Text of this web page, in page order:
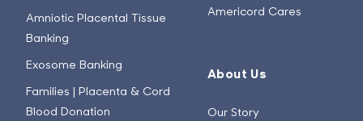
Amniotic Placental Tissue
Banking
Exosome Banking
Families | Placenta & Cord
Blood Donation
Americord Cares
About Us
Our Story